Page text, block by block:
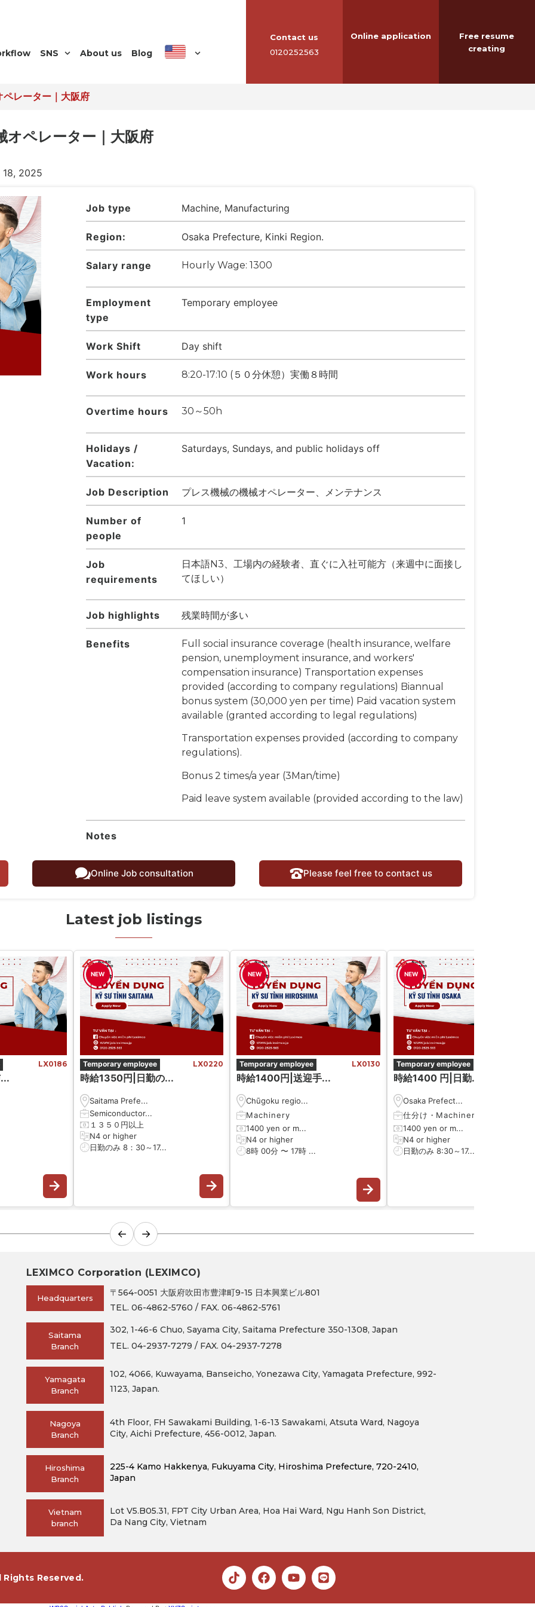
SNS About us Blog
Contact us
0120252563
Online application
Free resume
creating
レーター｜大阪府
オペレーター｜大阪府
2025
Job type Machine, Manufacturing
Region: Osaka Prefecture, Kinki Region.
Salary range Hourly Wage: 1300
Employment
type
Temporary employee
Work Shift Day shift
Work hours 8:20-17:10 (５０分休憩）実働８時間
Overtime hours 30～50h
Holidays /
Vacation:
Saturdays, Sundays, and public holidays off
Job Description プレス機械の機械オペレーター、メンテナンス
Number of
people
1
Job
requirements
日本語N3、工場内の経験者、直ぐに入社可能方（来週中に面接し
てほしい）
Job highlights 残業時間が多い
Benefits
Full social insurance coverage (health insurance, welfare
pension, unemployment insurance, and workers'
compensation insurance) Transportation expenses
provided (according to company regulations) Biannual
bonus system (30,000 yen per time) Paid vacation system
available (granted according to legal regulations)
Transportation expenses provided (according to company
regulations).
Bonus 2 times/a year (3Man/time)
Paid leave system available (provided according to the law)
Notes
Online Job consultation Please feel free to contact us
Latest job listings
LX0186
NEW
Temporary employee LX0220
時給1350円|日勤の...
Saitama Prefe...
Semiconductor...
１３５０円以上
N4 or higher
日勤のみ 8：30～17...
NEW
Temporary employee LX0130
時給1400円|送迎手...
Chūgoku regio...
Machinery
1400 yen or m...
N4 or higher
8時 00分 〜 17時 ...
NEW
Temporary employee
時給1400 円|日勤...
Osaka Prefect...
仕分け ・ Machinery
1400 yen or m...
N4 or higher
日勤のみ 8:30～17...
← →
LEXIMCO Corporation (LEXIMCO)
Headquarters
〒564-0051 大阪府吹田市豊津町9-15 日本興業ビル801
TEL. 06-4862-5760 / FAX. 06-4862-5761
Saitama
Branch
302, 1-46-6 Chuo, Sayama City, Saitama Prefecture 350-1308, Japan
TEL. 04-2937-7279 / FAX. 04-2937-7278
Yamagata
Branch
102, 4066, Kuwayama, Banseicho, Yonezawa City, Yamagata Prefecture, 992-
1123, Japan.
Nagoya
Branch
4th Floor, FH Sawakami Building, 1-6-13 Sawakami, Atsuta Ward, Nagoya
City, Aichi Prefecture, 456-0012, Japan.
Hiroshima
Branch
225-4 Kamo Hakkenya, Fukuyama City, Hiroshima Prefecture, 720-2410,
Japan
Vietnam
branch
Lot V5.B05.31, FPT City Urban Area, Hoa Hai Ward, Ngu Hanh Son District,
Da Nang City, Vietnam
Rights Reserved.